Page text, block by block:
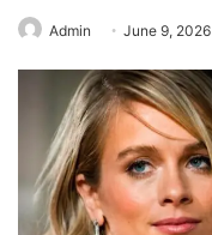
Admin June 9, 2026